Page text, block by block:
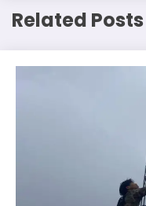
Related Posts